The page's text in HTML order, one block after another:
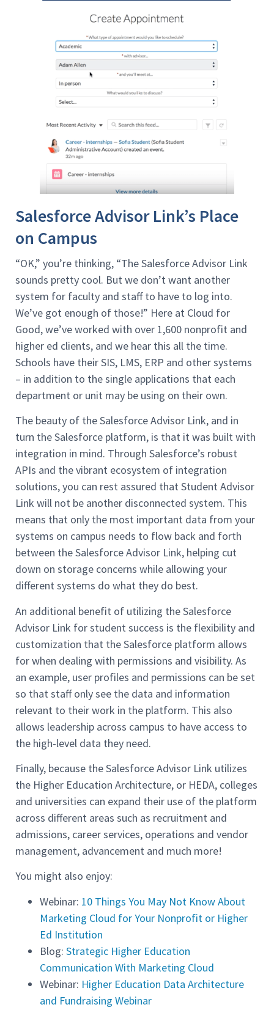
Salesforce Advisor Link’s Place
on Campus
“OK,” you’re thinking, “The Salesforce Advisor Link
sounds pretty cool. But we don’t want another
system for faculty and staff to have to log into.
We’ve got enough of those!” Here at Cloud for
Good, we’ve worked with over 1,600 nonprofit and
higher ed clients, and we hear this all the time.
Schools have their SIS, LMS, ERP and other systems
– in addition to the single applications that each
department or unit may be using on their own.
The beauty of the Salesforce Advisor Link, and in
turn the Salesforce platform, is that it was built with
integration in mind. Through Salesforce’s robust
APIs and the vibrant ecosystem of integration
solutions, you can rest assured that Student Advisor
Link will not be another disconnected system. This
means that only the most important data from your
systems on campus needs to flow back and forth
between the Salesforce Advisor Link, helping cut
down on storage concerns while allowing your
different systems do what they do best.
An additional benefit of utilizing the Salesforce
Advisor Link for student success is the flexibility and
customization that the Salesforce platform allows
for when dealing with permissions and visibility. As
an example, user profiles and permissions can be set
so that staff only see the data and information
relevant to their work in the platform. This also
allows leadership across campus to have access to
the high-level data they need.
Finally, because the Salesforce Advisor Link utilizes
the Higher Education Architecture, or HEDA, colleges
and universities can expand their use of the platform
across different areas such as recruitment and
admissions, career services, operations and vendor
management, advancement and much more!
You might also enjoy:
Webinar: 10 Things You May Not Know About
Marketing Cloud for Your Nonprofit or Higher
Ed Institution
Blog: Strategic Higher Education
Communication With Marketing Cloud
Webinar: Higher Education Data Architecture
and Fundraising Webinar